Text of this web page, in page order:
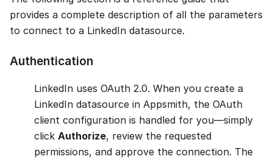
provides a complete description of all the parameters
to connect to a LinkedIn datasource.
Authentication
LinkedIn uses OAuth 2.0. When you create a
LinkedIn datasource in Appsmith, the OAuth
client configuration is handled for you—simply
click Authorize, review the requested
permissions, and approve the connection. The